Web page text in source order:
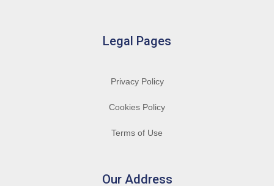
Legal Pages
Privacy Policy
Cookies Policy
Terms of Use
Our Address